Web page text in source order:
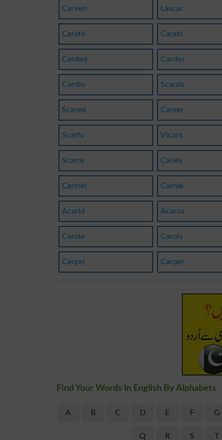
Carven Lascar
Carafe Carats
Carded Cardes
Cardio Scarab
Scared Career
Scarfs Vicars
Scarre Caries
Carmel Carnal
Acarid Acarus
Carole Carols
Carpel Carper
Find Your Words In English By Alphabets
A B C D E F G
Q R S T